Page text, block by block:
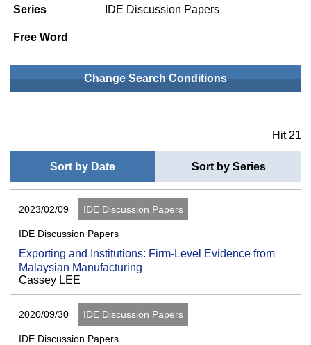
Series IDE Discussion Papers
Free Word
Hit 21
Sort by Date Sort by Series
2023/02/09 IDE Discussion Papers
IDE Discussion Papers
Exporting and Institutions: Firm-Level Evidence from
Malaysian Manufacturing
Cassey LEE
2020/09/30 IDE Discussion Papers
IDE Discussion Papers